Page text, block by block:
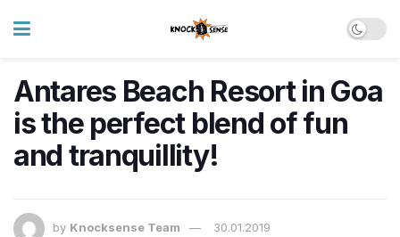
Antares Beach Resort in Goa
is the perfect blend of fun
and tranquillity!
by Knocksense Team 30.01.2019